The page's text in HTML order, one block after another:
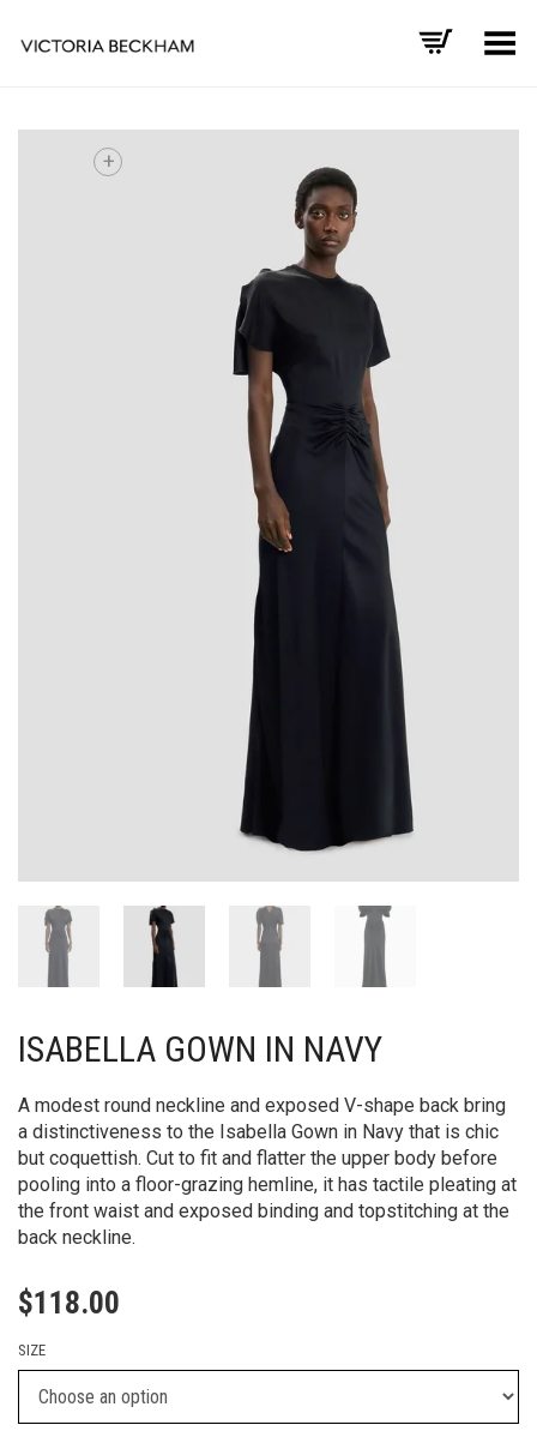
Toggle Menu
ISABELLA GOWN IN NAVY
A modest round neckline and exposed V-shape back bring
a distinctiveness to the Isabella Gown in Navy that is chic
but coquettish. Cut to fit and flatter the upper body before
pooling into a floor-grazing hemline, it has tactile pleating at
the front waist and exposed binding and topstitching at the
back neckline.
$118.00
SIZE